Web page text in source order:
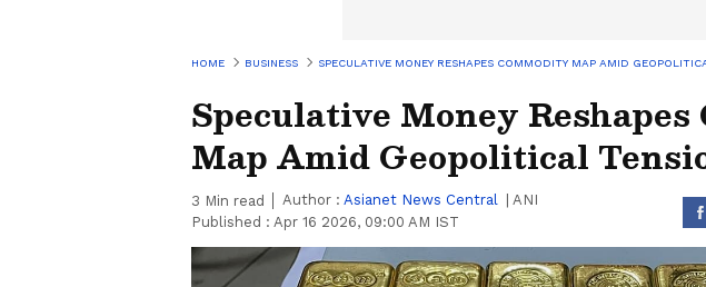
HOME BUSINESS SPECULATIVE MONEY RESHAPES COMMODITY MAP AMID
Speculative Money
Map Amid Geopolitical
3 Min read Author : Asianet News Central
ANI
Published : Apr 16 2026, 09:00 AM IST